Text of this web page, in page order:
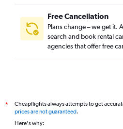
Free Cancellation
Plans change – we get it.
search and book rental
agencies that offer free
*
Cheapflights always attempts to get
prices are not guaranteed.
Here's why: